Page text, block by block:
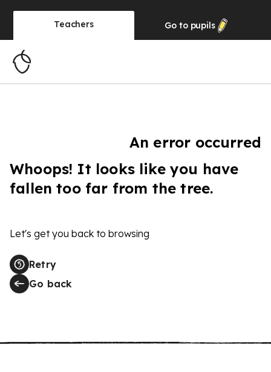
Teachers Go to pupils
An error occurred
Whoops! It looks like you have
fallen too far from the tree.
Let's get you back to browsing
Retry
Go back